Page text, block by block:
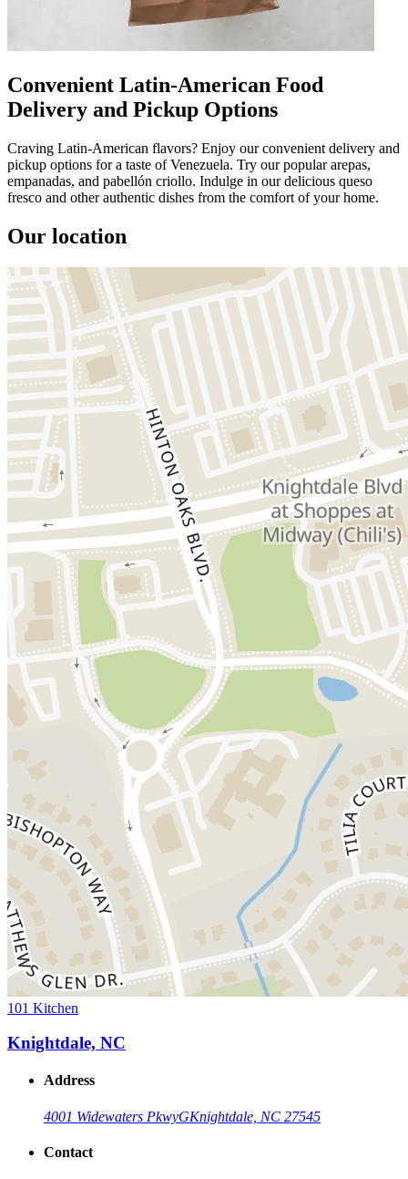
Convenient Latin-American Food
Delivery and Pickup Options
Craving Latin-American flavors? Enjoy our convenient delivery and
pickup options for a taste of Venezuela. Try our popular arepas,
empanadas, and pabellón criollo. Indulge in our delicious queso
fresco and other authentic dishes from the comfort of your home.
Our location
101 Kitchen
Knightdale, NC
Address
4001 Widewaters PkwyGKnightdale, NC 27545
Contact